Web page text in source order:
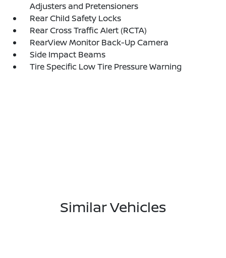
Adjusters and Pretensioners
Rear Child Safety Locks
Rear Cross Traffic Alert (RCTA)
RearView Monitor Back-Up Camera
Side Impact Beams
Tire Specific Low Tire Pressure Warning
Similar Vehicles